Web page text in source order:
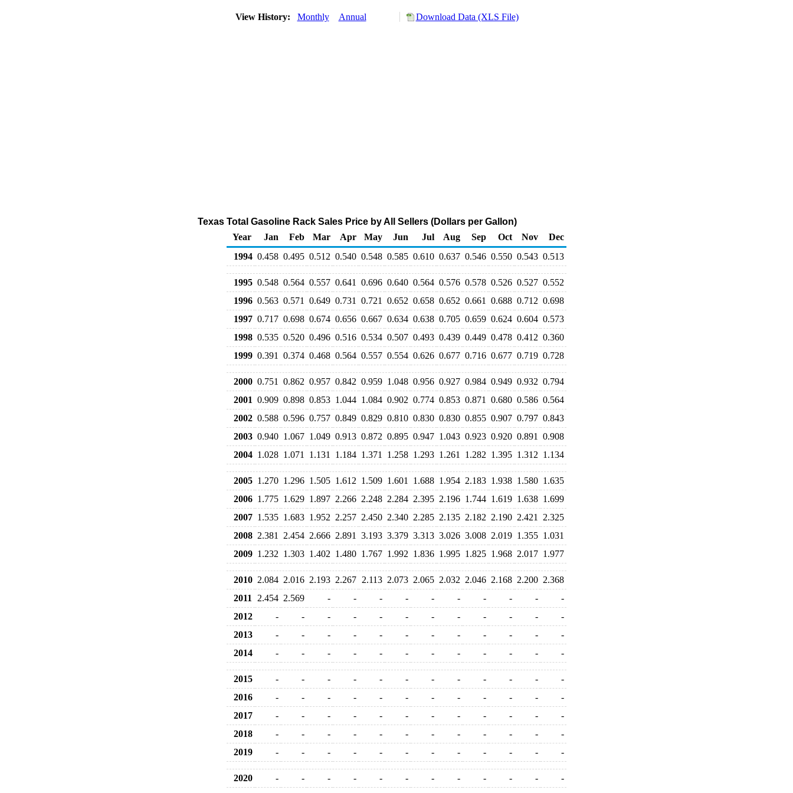
View History: Monthly Annual Download Data (XLS File)
Texas Total Gasoline Rack Sales Price by All Sellers (Dollars per Gallon)
Year
Jan Feb Mar Apr May Jun Jul Aug Sep Oct Nov
Dec
1994 0.458 0.495 0.512 0.540 0.548 0.585 0.610 0.637 0.546 0.550 0.543 0.513
1995 0.548 0.564 0.557 0.641 0.696 0.640 0.564 0.576 0.578 0.526 0.527 0.552
1996 0.563 0.571 0.649 0.731 0.721 0.652 0.658 0.652 0.661 0.688 0.712 0.698
1997 0.717 0.698 0.674 0.656 0.667 0.634 0.638 0.705 0.659 0.624 0.604 0.573
1998 0.535 0.520 0.496 0.516 0.534 0.507 0.493 0.439 0.449 0.478 0.412 0.360
1999 0.391 0.374 0.468 0.564 0.557 0.554 0.626 0.677 0.716 0.677 0.719 0.728
2000 0.751 0.862 0.957 0.842 0.959 1.048 0.956 0.927 0.984 0.949 0.932 0.794
2001 0.909 0.898 0.853 1.044 1.084 0.902 0.774 0.853 0.871 0.680 0.586 0.564
2002 0.588 0.596 0.757 0.849 0.829 0.810 0.830 0.830 0.855 0.907 0.797 0.843
2003 0.940 1.067 1.049 0.913 0.872 0.895 0.947 1.043 0.923 0.920 0.891
0.908
2004 1.028 1.071 1.131 1.184 1.371 1.258 1.293 1.261 1.282 1.395 1.312 1.134
2005 1.270 1.296 1.505 1.612 1.509 1.601 1.688 1.954 2.183 1.938 1.580 1.635
2006 1.775 1.629 1.897 2.266 2.248 2.284 2.395 2.196 1.744 1.619 1.638 1.699
2007 1.535 1.683 1.952 2.257 2.450 2.340 2.285 2.135 2.182 2.190 2.421
2.325
2008 2.381 2.454 2.666 2.891 3.193 3.379 3.313 3.026 3.008 2.019 1.355 1.031
2009 1.232 1.303 1.402 1.480 1.767 1.992 1.836 1.995 1.825 1.968 2.017 1.977
2010 2.084 2.016 2.193 2.267 2.113 2.073 2.065 2.032 2.046 2.168 2.200 2.368
2011
2.454 2.569 - - - - - - - - -
-
2012
- - - - - - - - - - -
-
2013
- - - - - - - - - - -
-
2014
- - - - - - - - - - - -
2015 - - - - - - - - - - -
-
2016
- - - - - - - - - - -
-
2017
- - - - - - - - - - -
-
2018
- - - - - - - - - - -
-
2019
- - - - - - - - - - - -
2020 - - - - - - - - - - -
-